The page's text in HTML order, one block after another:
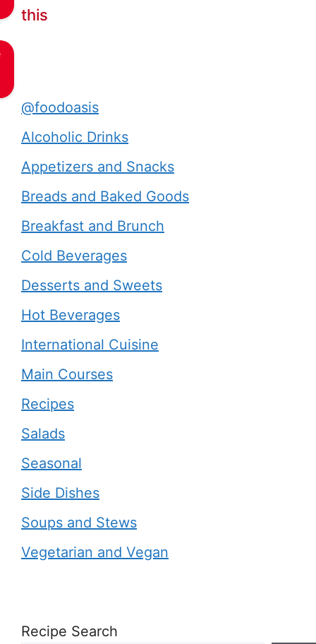
this
@foodoasis
Alcoholic Drinks
Appetizers and Snacks
Breads and Baked Goods
Breakfast and Brunch
Cold Beverages
Desserts and Sweets
Hot Beverages
International Cuisine
Main Courses
Recipes
Salads
Seasonal
Side Dishes
Soups and Stews
Vegetarian and Vegan
Recipe Search